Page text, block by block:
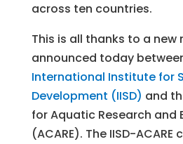
across ten countries.
This is all thanks to a
announced today
International Institute for
Development (IISD) and
for Aquatic Research and
(ACARE). The IISD-